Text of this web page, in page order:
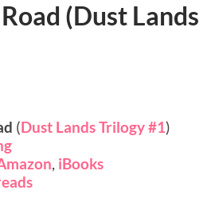
(Dust Lands
(Dust Lands Trilogy #1)
, iBooks